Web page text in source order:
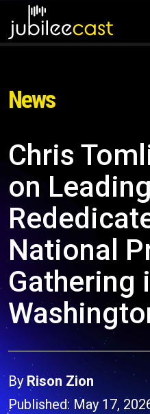
News
Chris
on
National
Gathering
By Rison Zion
Published: May 17,